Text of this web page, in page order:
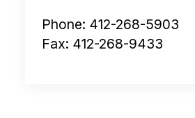
Phone: 412-268-5903
Fax: 412-268-9433